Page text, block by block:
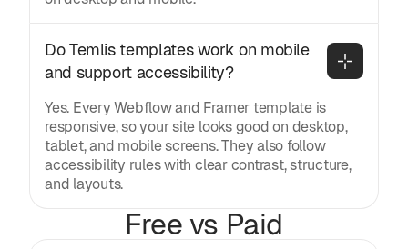
Do Temlis templates work on mobile
and support accessibility?
Yes. Every Webflow and Framer template is
responsive, so your site looks good on desktop,
tablet, and mobile screens. They also follow
accessibility rules with clear contrast, structure,
and layouts.
Free vs Paid